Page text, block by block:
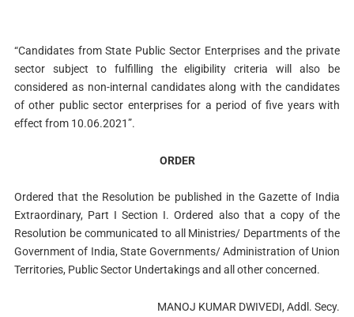
“Candidates from State Public Sector Enterprises and the private
sector subject to fulfilling the eligibility criteria will also be
considered as non-internal candidates along with the candidates
of other public sector enterprises for a period of five years with
effect from 10.06.2021”.
ORDER
Ordered that the Resolution be published in the Gazette of India
Extraordinary, Part I Section I. Ordered also that a copy of the
Resolution be communicated to all Ministries/ Departments of the
Government of India, State Governments/ Administration of Union
Territories, Public Sector Undertakings and all other concerned.
MANOJ KUMAR DWIVEDI, Addl. Secy.